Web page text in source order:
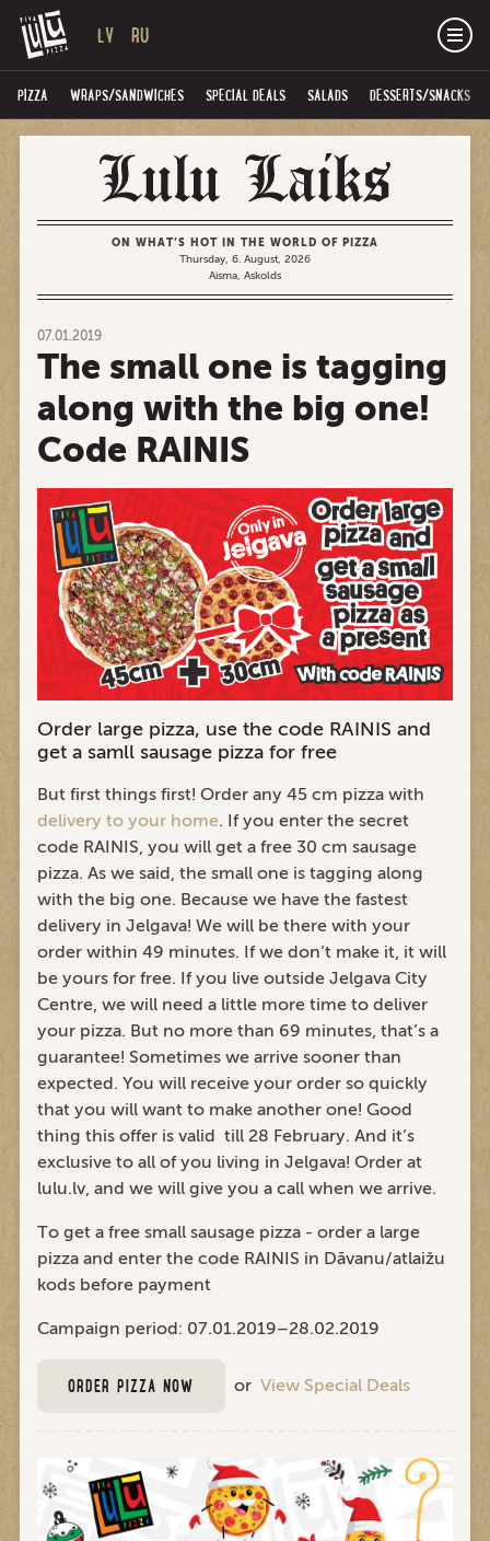
LV RU
PIZZA WRAPS/SANDWICHES SPECIAL DEALS SALADS DESSERTS/SNACKS
ON WHAT’S HOT IN THE WORLD OF PIZZA
Thursday, 6. August, 2026
Aisma, Askolds
07.01.2019
The small one is tagging
along with the big one!
Code RAINIS
Order large pizza, use the code RAINIS and
get a samll sausage pizza for free
But first things first! Order any 45 cm pizza with
delivery to your home. If you enter the secret
code RAINIS, you will get a free 30 cm sausage
pizza. As we said, the small one is tagging along
with the big one. Because we have the fastest
delivery in Jelgava! We will be there with your
order within 49 minutes. If we don’t make it, it will
be yours for free. If you live outside Jelgava City
Centre, we will need a little more time to deliver
your pizza. But no more than 69 minutes, that’s a
guarantee! Sometimes we arrive sooner than
expected. You will receive your order so quickly
that you will want to make another one! Good
thing this offer is valid till 28 February. And it’s
exclusive to all of you living in Jelgava! Order at
lulu.lv, and we will give you a call when we arrive.
To get a free small sausage pizza - order a large
pizza and enter the code RAINIS in Dāvanu/atlaižu
kods before payment
Campaign period: 07.01.2019–28.02.2019
ORDER PIZZA NOW or View Special Deals